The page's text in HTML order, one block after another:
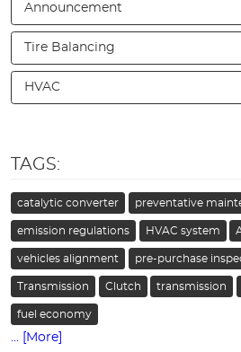
Announcement
Tire Balancing
HVAC
TAGS:
catalytic converter preventative
emission regulations HVAC system
vehicles alignment pre-purchase
Transmission Clutch transmission
fuel economy
... [More]